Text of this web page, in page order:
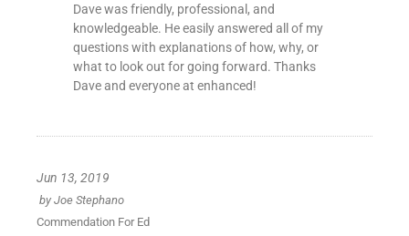
Dave was friendly, professional, and
knowledgeable. He easily answered all of my
questions with explanations of how, why, or
what to look out for going forward. Thanks
Dave and everyone at enhanced!
Jun 13, 2019
by Joe Stephano
Commendation For Ed